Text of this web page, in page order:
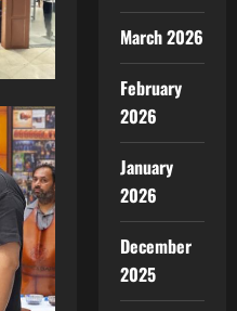
March 2026
February
2026
January
2026
December
2025